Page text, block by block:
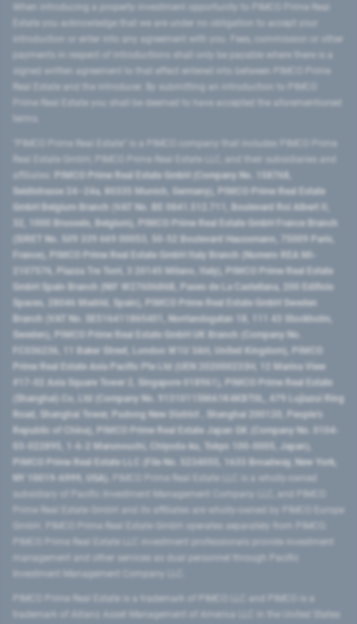
introduction or enter into any agreement with you. Fees, commission or other
signed written agreement to that effect entered into between PIMCO Prime
Prime Real Estate you shall be deemed to have accepted the aforementioned
PIMCO Prime Real Estate GmbH (Company No. 158768,
Seidlstrasse 24–24a, 80335 Munich, Germany), PIMCO Prime Real Estate
GmbH Belgium Branch (VAT No. BE 0841.512.711, Boulevard Roi Albert II,
32, 1000 Brussels, Belgium), PIMCO Prime Real Estate GmbH France Branch
(SIRET No. 509 339 669 00053, 50-52 Boulevard Haussmann, 75009 Paris,
France), PIMCO Prime Real Estate GmbH Italy Branch (Numero REA MI-
2107576, Piazza Tre Torri, 3 20145 Milano, Italy), PIMCO Prime Real Estate
GmbH Spain Branch (NIF W2760686B, Paseo de La Castellana, 200 Edificio
Spaces, 28046 Madrid, Spain), PIMCO Prime Real Estate GmbH Sweden
Branch (VAT No. SE516411865401, Norrlandsgatan 18, 111 43 Stockholm,
Sweden), PIMCO Prime Real Estate GmbH UK Branch (Company No.
FC036236, 11 Baker Street, London W1U 3AH, United Kingdom), PIMCO
Prime Real Estate Asia Pacific Pte Ltd (UEN 202000233H, 12 Marina View
#17-02 Asia Square Tower 2, Singapore 018961), PIMCO Prime Real Estate
(Shanghai) Co, Ltd (Company No. 91310115MA1K4KBT0L, 479 Lujiazui Ring
Road​, Shanghai Tower, Pudong New District ​, Shanghai 200120​, People’s
Republic of China​), PIMCO Prime Real Estate Japan GK (Company No. 0104-
03-022895, 1-6-2 Marunouchi, Chiyoda-ku, Tokyo 100-0005, Japan),
PIMCO Prime Real Estate LLC (File No. 5234055, 1633 Broadway, New York,